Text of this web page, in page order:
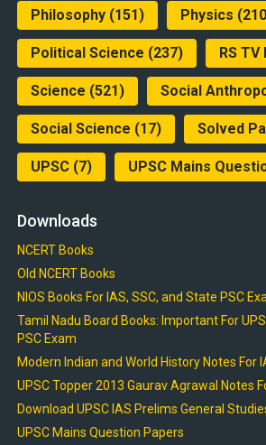
Philosophy(151) Physics
Political Science (237) RS TV
Science (521) Social
Social Science (17) Solved
UPSC(7) UPSC Mains
Downloads
NCERT Books
Old NCERT Books
NIOS Books For IAS, SSC, and State PSC
Tamil Nadu Board Books: Important For
PSC Exam
Modern Indian and World History Notes For
UPSC Topper 2013 Gaurav Agrawal Notes
Download UPSC IAS Prelims General
UPSC Mains Question Papers